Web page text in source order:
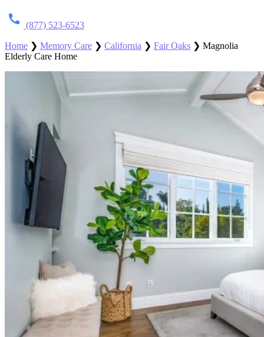
(877) 523-6523
Home ❯ Memory Care ❯ California ❯ Fair Oaks ❯ Magnolia
Elderly Care Home